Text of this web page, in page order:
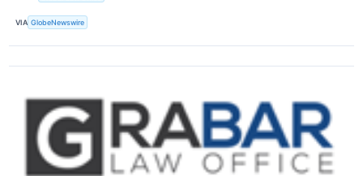
VIA GlobeNewswire